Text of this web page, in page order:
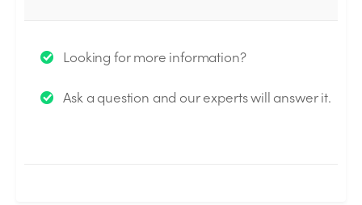
Thank you for your question!
answered by the Experts.
Looking for more information?
Ask a question and our experts will answer it.